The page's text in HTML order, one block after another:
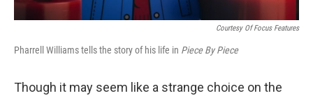
Courtesy Of Focus Features
Pharrell Williams tells the story of his life in Piece By Piece
Though it may seem like a strange choice on the